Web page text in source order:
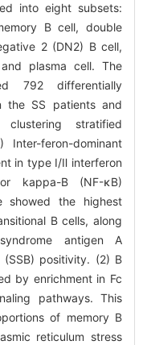
into eight subsets:
B cell, double
2 (DN2) B cell,
plasma cell. The
792 differentially
the SS patients and
clustering stratified
feron-dominant
in type Ⅰ/Ⅱ interferon
kappa-B (NF-κB)
showed the highest
B cells, along
antigen A
(SSB) positivity. (2) B
by enrichment in Fc
pathways. This
of memory B
reticulum stress